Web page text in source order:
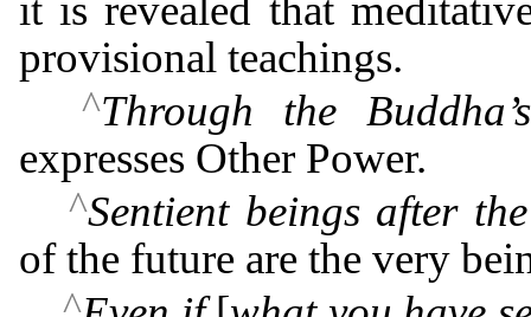
it is revealed that
provisional teachings.
^Through the
expresses Other Power.
^Sentient beings after
of the future are the very
^